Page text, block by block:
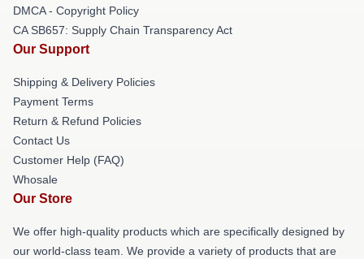
DMCA - Copyright Policy
CA SB657: Supply Chain Transparency Act
Our Support
Shipping & Delivery Policies
Payment Terms
Return & Refund Policies
Contact Us
Customer Help (FAQ)
Whosale
Our Store
We offer high-quality products which are specifically designed by
our world-class team. We provide a variety of products that are